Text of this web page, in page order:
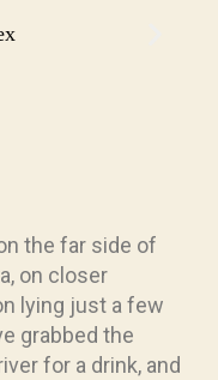
the far side of
on closer
lying just a few
grabbed the
for a drink, and